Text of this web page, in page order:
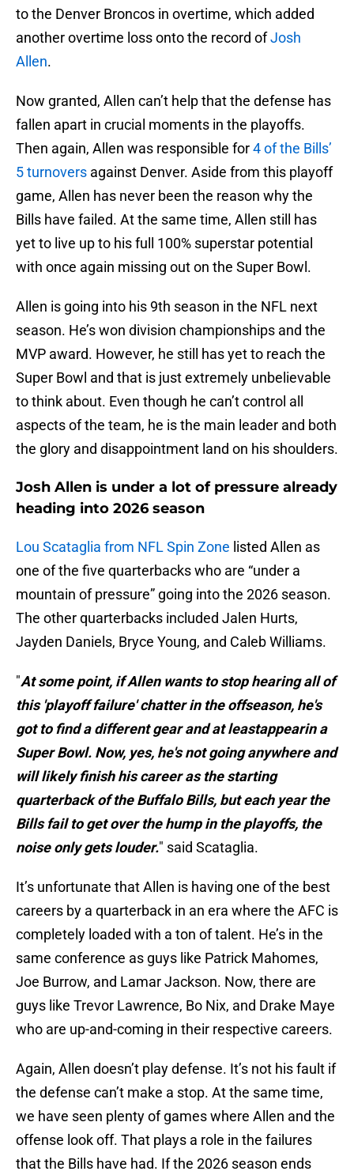
to the Denver Broncos in overtime, which added
another overtime loss onto the record ofJosh
Allen.
Now granted, Allen can’t help that the defense has
fallen apart in crucial moments in the playoffs.
Then again, Allen was responsible for4 of the Bills’
5 turnovers against Denver. Aside from this playoff
game, Allen has never been the reason why the
Bills have failed. At the same time, Allen still has
yet to live up to his full 100% superstar potential
with once again missing out on the Super Bowl.
Allen is going into his 9th season in the NFL next
season. He’s won division championships and the
MVP award. However, he still has yet to reach the
Super Bowl and that is just extremely unbelievable
to think about. Even though he can’t control all
aspects of the team, he is the main leader and both
the glory and disappointment land on his shoulders.
Josh Allen is under a lot of pressure already
heading into 2026 season
Lou Scataglia from NFL Spin Zone listed Allen as
one of the five quarterbacks who are “under a
mountain of pressure” going into the 2026 season.
The other quarterbacks included Jalen Hurts,
Jayden Daniels, Bryce Young, and Caleb Williams.
"At some point, if Allen wants to stop hearing all of
this 'playoff failure' chatter in the offseason, he's
got to find a different gear and at leastappearin a
Super Bowl. Now, yes, he's not going anywhere and
will likely finish his career as the starting
quarterback of the Buffalo Bills, but each year the
Bills fail to get over the hump in the playoffs, the
noise only gets louder." said Scataglia.
It’s unfortunate that Allen is having one of the best
careers by a quarterback in an era where the AFC is
completely loaded with a ton of talent. He’s in the
same conference as guys like Patrick Mahomes,
Joe Burrow, and Lamar Jackson. Now, there are
guys like Trevor Lawrence, Bo Nix, and Drake Maye
who are up-and-coming in their respective careers.
Again, Allen doesn’t play defense. It’s not his fault if
the defense can’t make a stop. At the same time,
we have seen plenty of games where Allen and the
offense look off. That plays a role in the failures
that the Bills have had. If the 2026 season ends